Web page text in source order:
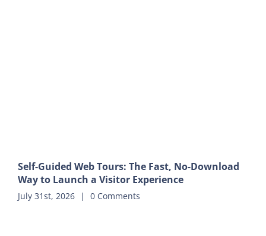
Self-Guided Web Tours: The Fast, No-Download
Way to Launch a Visitor Experience
July 31st, 2026 | 0 Comments